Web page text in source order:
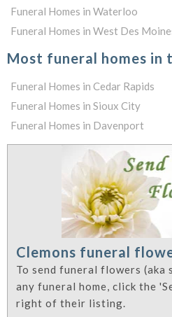
Funeral Homes in Waterloo
Funeral Homes in West Des
Most funeral homes in
Funeral Homes in Cedar Rapids
Funeral Homes in Sioux City
Funeral Homes in Davenport
Clemons funeral
To send funeral flowers (aka
any funeral home, click the
right of their listing.